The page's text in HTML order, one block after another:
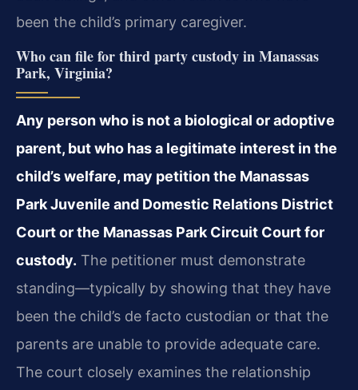
been the child’s primary caregiver.
Who can file for third party custody in Manassas
Park, Virginia?
Any person who is not a biological or adoptive
parent, but who has a legitimate interest in the
child’s welfare, may petition the Manassas
Park Juvenile and Domestic Relations District
Court or the Manassas Park Circuit Court for
custody. The petitioner must demonstrate
standing—typically by showing that they have
been the child’s de facto custodian or that the
parents are unable to provide adequate care.
The court closely examines the relationship